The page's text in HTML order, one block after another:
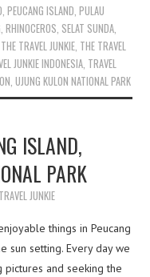
,PEUCANG ISLAND ,PULAU
,RHINOCEROS SELAT SUNDA
THE TRAVEL JUNKIE THE TRAVEL
JUNKIE INDONESIA TRAVEL
,UJUNG KULON NATIONAL PARK
ISLAND,
PARK
JUNKIE
things in Peucang
sun setting. Every day we
and seeking the